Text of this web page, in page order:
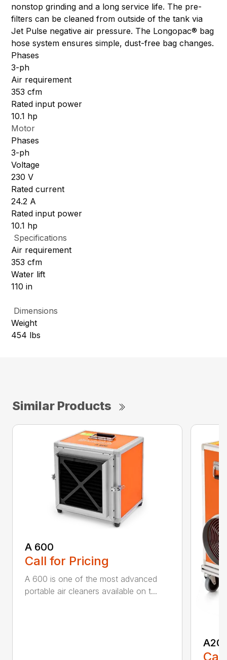
nonstop grinding and a long service life. The pre-
filters can be cleaned from outside of the tank via
Jet Pulse negative air pressure. The Longopac® bag
hose system ensures simple, dust-free bag changes.
Phases
3-ph
Air requirement
353 cfm
Rated input power
10.1 hp
Motor
Phases
3-ph
Voltage
230 V
Rated current
24.2 A
Rated input power
10.1 hp
Specifications
Air requirement
353 cfm
Water lift
110 in
Dimensions
Weight
454 lbs
Similar Products
A 600
Call for Pricing
A 600 is one of the most advanced
portable air cleaners available on t...